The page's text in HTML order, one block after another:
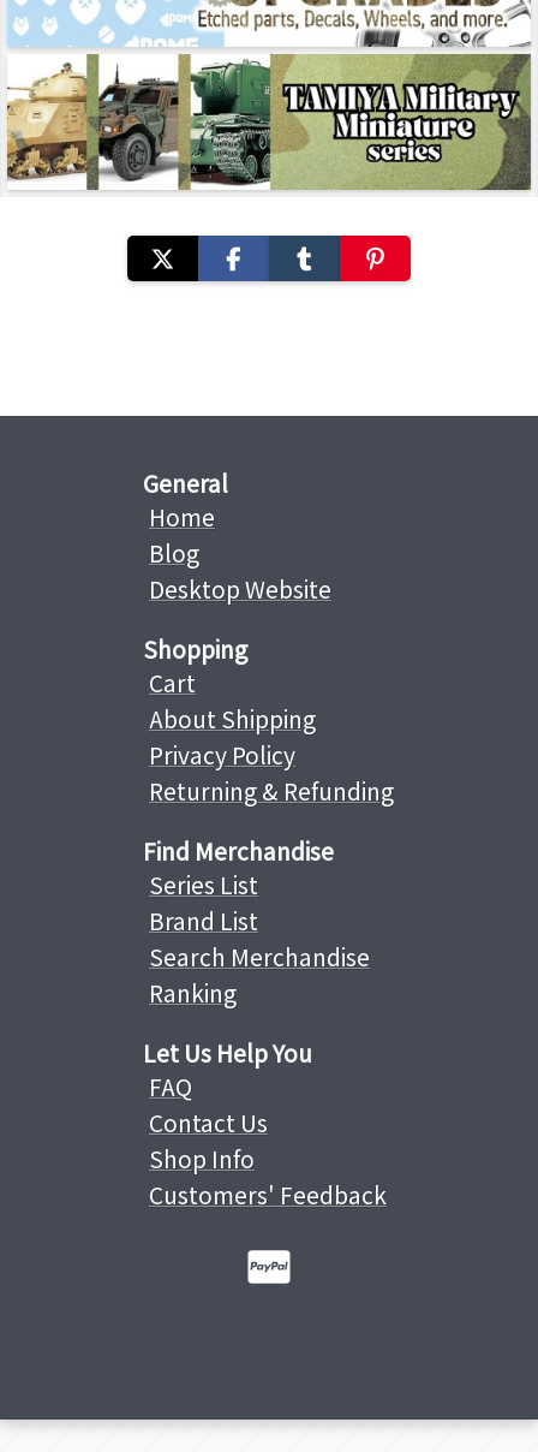
General
Home
Blog
Desktop Website
Shopping
Cart
About Shipping
Privacy Policy
Returning & Refunding
Find Merchandise
Series List
Brand List
Search Merchandise
Ranking
Let Us Help You
FAQ
Contact Us
Shop Info
Customers' Feedback